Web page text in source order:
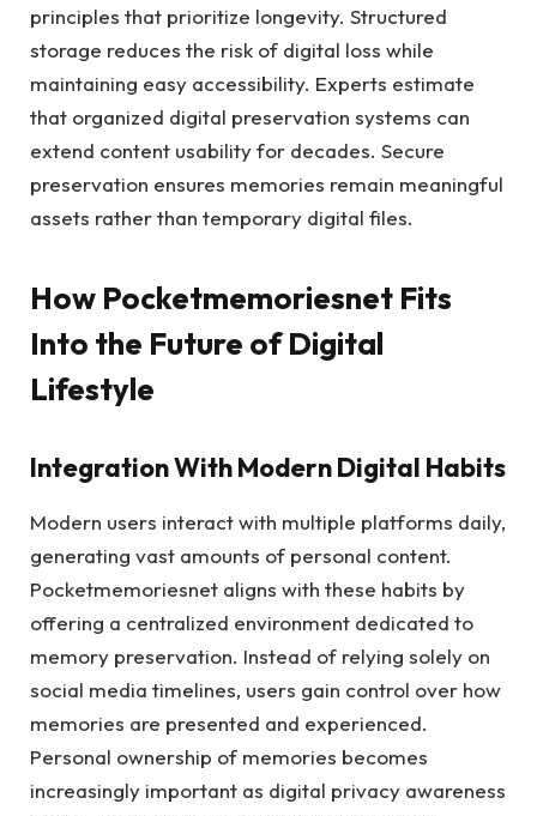
principles that prioritize longevity. Structured
storage reduces the risk of digital loss while
maintaining easy accessibility. Experts estimate
that organized digital preservation systems can
extend content usability for decades. Secure
preservation ensures memories remain meaningful
assets rather than temporary digital files.
How Pocketmemoriesnet Fits
Into the Future of Digital
Lifestyle
Integration With Modern Digital Habits
Modern users interact with multiple platforms daily,
generating vast amounts of personal content.
Pocketmemoriesnet aligns with these habits by
offering a centralized environment dedicated to
memory preservation. Instead of relying solely on
social media timelines, users gain control over how
memories are presented and experienced.
Personal ownership of memories becomes
increasingly important as digital privacy awareness